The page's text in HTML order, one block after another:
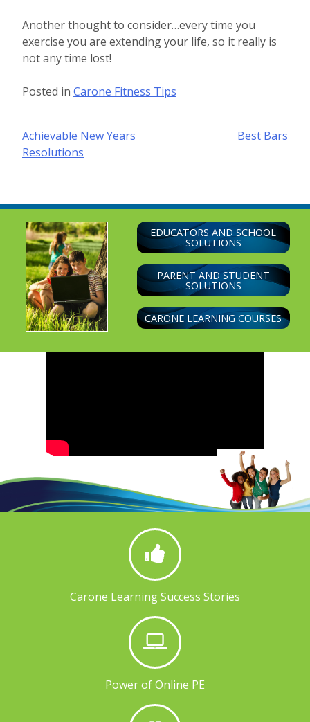
Another thought to consider…every time you
exercise you are extending your life, so it really is
not any time lost!
Posted in Carone Fitness Tips
Post
Achievable New Years
Resolutions
Best Bars
EDUCATORS AND SCHOOL
SOLUTIONS
PARENT AND STUDENT
SOLUTIONS
CARONE LEARNING COURSES
Carone Learning Success Stories
Power of Online PE